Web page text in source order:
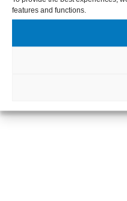
features and functions.